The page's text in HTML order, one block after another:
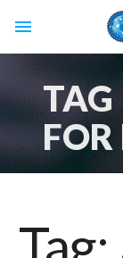
menu
TAG